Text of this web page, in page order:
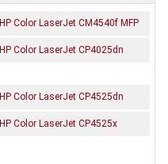
HP Color LaserJet CM4540f MFP
HP Color LaserJet CP4025dn
HP Color LaserJet CP4525dn
HP Color LaserJet CP4525x